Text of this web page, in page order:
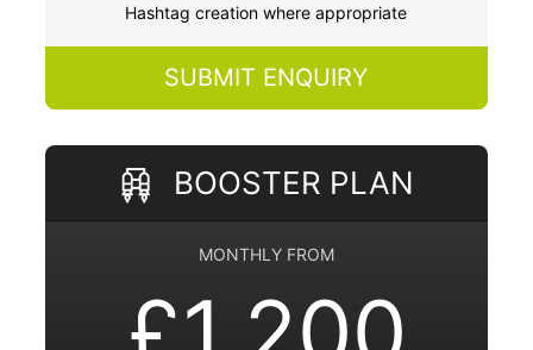
Hashtag creation where appropriate
SUBMIT ENQUIRY
BOOSTER PLAN
MONTHLY FROM